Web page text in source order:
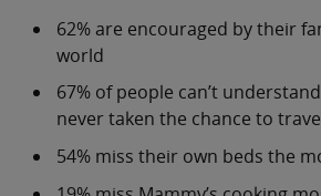
62% are encouraged by their
world
67% of people can’t
never taken the chance to
54% miss their own beds the